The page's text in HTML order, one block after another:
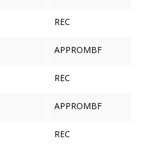
REC
APPROMBF
REC
APPROMBF
REC